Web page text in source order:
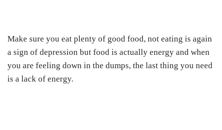
Make sure you eat plenty of good food, not eating is again
a sign of depression but food is actually energy and when
you are feeling down in the dumps, the last thing you need
is a lack of energy.